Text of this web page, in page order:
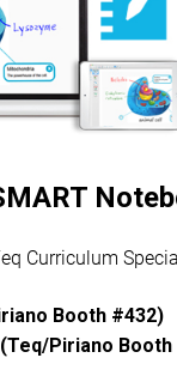
Curriculum
Booth #432)
Piriano